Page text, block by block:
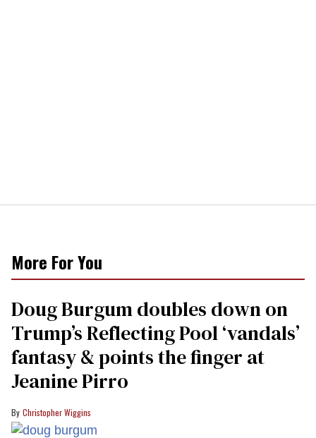
More For You
Doug Burgum doubles down on
Trump’s Reflecting Pool ‘vandals’
fantasy & points the finger at
Jeanine Pirro
Christopher Wiggins